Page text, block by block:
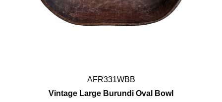
AFR331WBB
Vintage Large Burundi Oval Bowl